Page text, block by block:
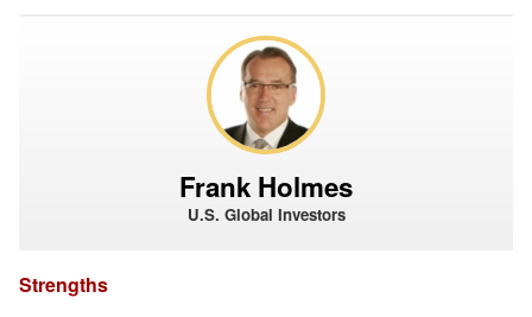
Frank Holmes
U.S. Global Investors
Strengths